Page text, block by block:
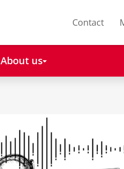
Contact
About us